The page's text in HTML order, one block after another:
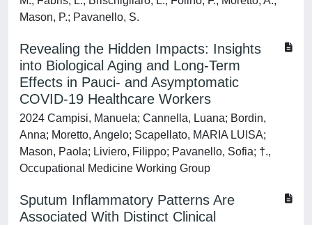
Mason, P.; Pavanello, S.
Revealing the Hidden Impacts: Insights
into Biological Aging and Long-Term
Effects in Pauci- and Asymptomatic
COVID-19 Healthcare Workers
2024 Campisi, Manuela; Cannella, Luana; Bordin,
Anna; Moretto, Angelo; Scapellato, MARIA LUISA;
Mason, Paola; Liviero, Filippo; Pavanello, Sofia; †.,
Occupational Medicine Working Group
Sputum Inflammatory Patterns Are
Associated With Distinct Clinical